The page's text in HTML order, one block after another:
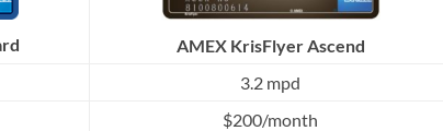
AMEX KrisFlyer Ascend
3.2 mpd
$200/month